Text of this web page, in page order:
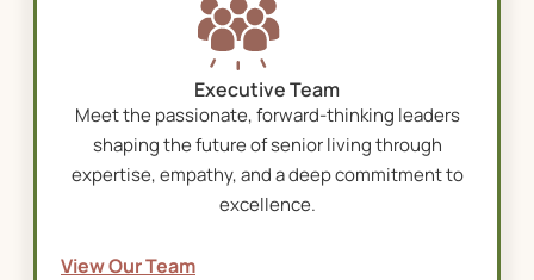
Executive Team
Meet the passionate, forward-thinking leaders
shaping the future of senior living through
expertise, empathy, and a deep commitment to
excellence.
View Our Team